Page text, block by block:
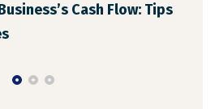
Cash Flow: Tips